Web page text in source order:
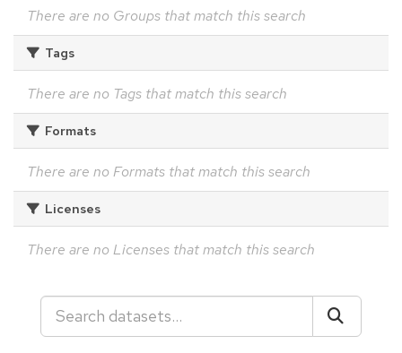
There are no Groups that match this search
Tags
There are no Tags that match this search
Formats
There are no Formats that match this search
Licenses
There are no Licenses that match this search